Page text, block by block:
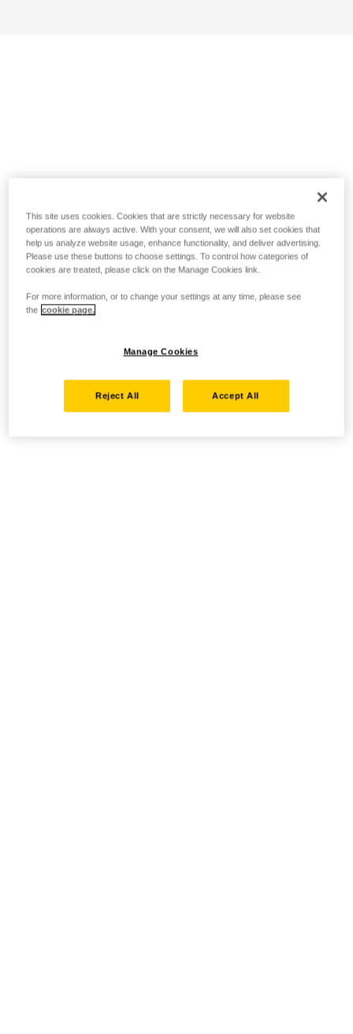
This site uses cookies. Cookies that are strictly necessary for website
operations are always active. With your consent, we will also set cookies that
help us analyze website usage, enhance functionality, and deliver advertising.
Please use these buttons to choose settings. To control how categories of
cookies are treated, please click on the Manage Cookies link.
For more information, or to change your settings at any time, please see
the cookie page.
Manage Cookies
Reject All Accept All